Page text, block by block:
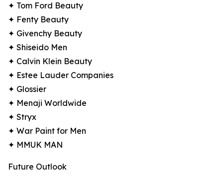
✦ Tom Ford Beauty
✦ Fenty Beauty
✦ Givenchy Beauty
✦ Shiseido Men
✦ Calvin Klein Beauty
✦ Estee Lauder Companies
✦ Glossier
✦ Menaji Worldwide
✦ Stryx
✦ War Paint for Men
✦ MMUK MAN
Future Outlook